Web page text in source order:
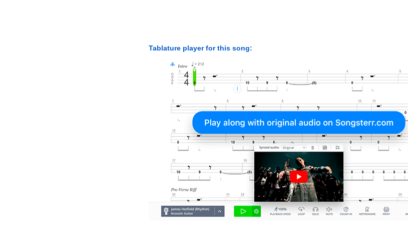
Tablature player for this song: